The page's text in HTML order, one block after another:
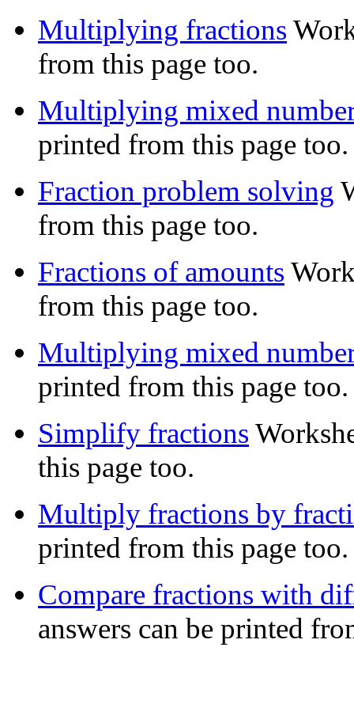
Multiplying fractions
from this page too.
Multiplying mixed
printed from this page too.
Fraction problem solving
from this page too.
Fractions of amounts
from this page too.
Multiplying mixed
printed from this page too.
Simplify fractions
this page too.
Multiply fractions by
printed from this page too.
Compare fractions with
answers can be printed